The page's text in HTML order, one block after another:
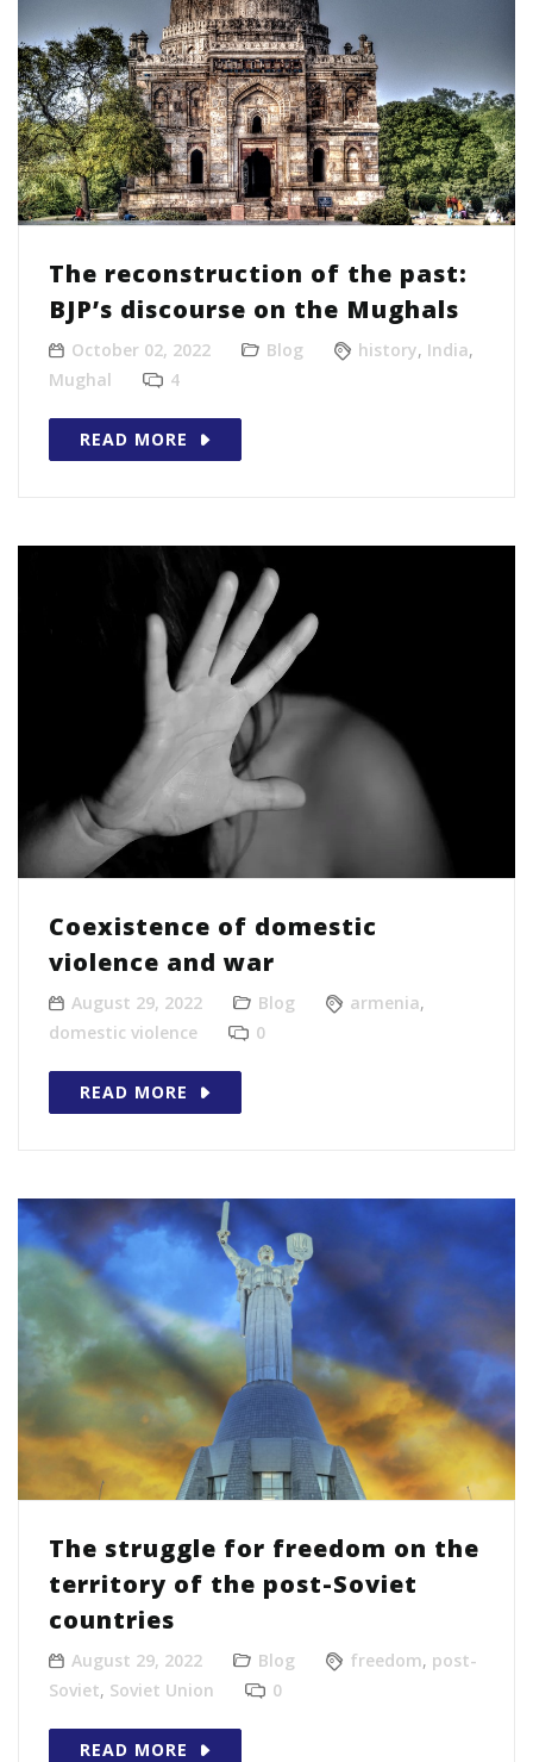
The reconstruction of the past:
BJP’s discourse on the Mughals
October 02, 2022 Blog history, India,
Mughal
4
READ MORE
Coexistence of domestic
violence and war
August 29, 2022 Blog armenia,
domestic violence
0
READ MORE
The struggle for freedom on the
territory of the post-Soviet
countries
August 29, 2022 Blog freedom, post-
Soviet, Soviet Union 0
READ MORE